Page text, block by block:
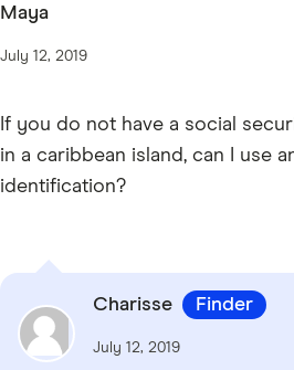
Maya
July 12, 2019
If you do not have a social
in a caribbean island, can I use
identification?
Charisse Finder
July 12, 2019